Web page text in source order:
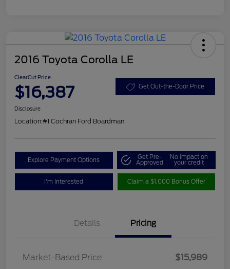
2016 Toyota Corolla LE
ClearCut Price
$16,387 Get Out-the-Door Price
Disclosure
Location:#1 Cochran Ford Boardman
Explore Payment Options Get Pre-
Approved
No impact on
your credit
I'm Interested Claim a $1,000 Bonus Offer
Details Pricing
Market-Based Price
$15,989